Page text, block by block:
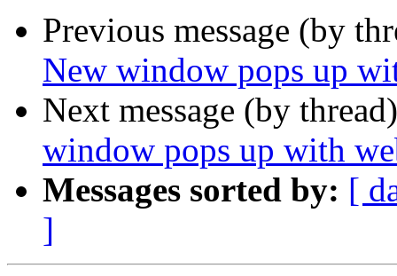
Previous message (by
New window pops up
Next message (by
window pops up with
Messages sorted by: [
]